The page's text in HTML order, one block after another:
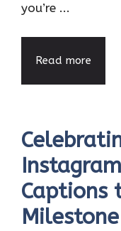
you’re ...
Read more
Captions
Milestone